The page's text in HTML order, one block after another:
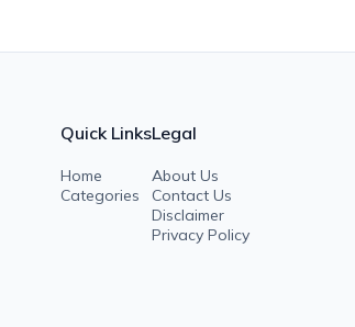
Quick Links
Home
Categories
Legal
About Us
Contact Us
Disclaimer
Privacy Policy